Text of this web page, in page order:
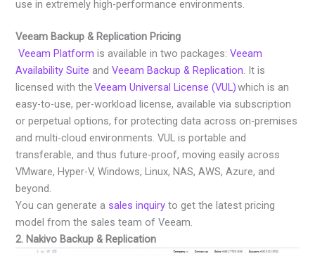
use in extremely high-performance environments.
Veeam Backup & Replication Pricing
Veeam Platform is available in two packages:Veeam
Availability Suite andVeeam Backup & Replication. It is
licensed with theVeeam Universal License (VUL)which is an
easy-to-use, per-workload license, available via subscription
or perpetual options, for protecting data across on-premises
and multi-cloud environments. VUL is portable and
transferable, and thus future-proof, moving easily across
VMware, Hyper-V, Windows, Linux, NAS, AWS, Azure, and
beyond.
You can generate a sales inquiry to get the latest pricing
model from the sales team of Veeam.
2. Nakivo Backup & Replication